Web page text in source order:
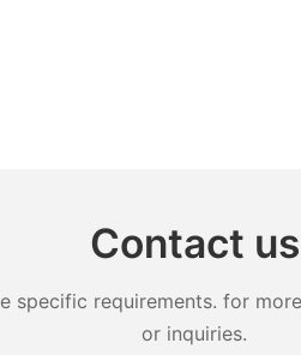
Contact us
specific requirements. for
or inquiries.